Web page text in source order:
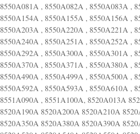
8550A081A , 8550A082A , 8550A083A ,
8550A154A , 8550A155A , 8550A156A ,
8550A203A , 8550A220A , 8550A221A ,
8550A240A , 8550A251A , 8550A252A ,
8550A292A , 8550A300A , 8550A301A ,
8550A370A , 8550A371A , 8550A380A ,
8550A490A , 8550A499A , 8550A500A ,
8550A592A , 8550A593A , 8550A610A ,
8551A090A , 8551A100A, 8520A013A
8520A190A 8520A200A 8520A210A
8520A350A 8520A380A 8520A390A